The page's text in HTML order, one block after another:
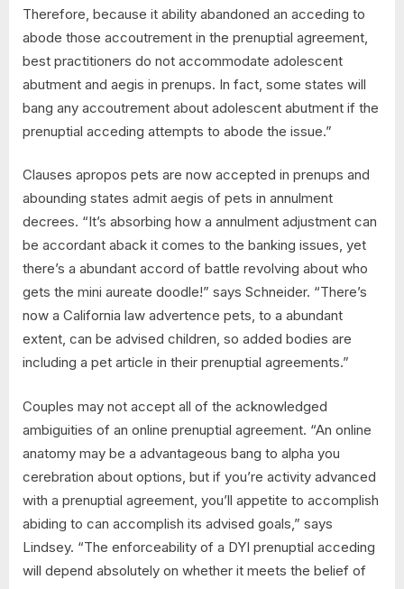
Therefore, because it ability abandoned an acceding to
abode those accoutrement in the prenuptial agreement,
best practitioners do not accommodate adolescent
abutment and aegis in prenups. In fact, some states will
bang any accoutrement about adolescent abutment if the
prenuptial acceding attempts to abode the issue.”
Clauses apropos pets are now accepted in prenups and
abounding states admit aegis of pets in annulment
decrees. “It’s absorbing how a annulment adjustment can
be accordant aback it comes to the banking issues, yet
there’s a abundant accord of battle revolving about who
gets the mini aureate doodle!” says Schneider. “There’s
now a California law advertence pets, to a abundant
extent, can be advised children, so added bodies are
including a pet article in their prenuptial agreements.”
Couples may not accept all of the acknowledged
ambiguities of an online prenuptial agreement. “An online
anatomy may be a advantageous bang to alpha you
cerebration about options, but if you’re activity advanced
with a prenuptial agreement, you’ll appetite to accomplish
abiding to can accomplish its advised goals,” says
Lindsey. “The enforceability of a DYI prenuptial acceding
will depend absolutely on whether it meets the belief of